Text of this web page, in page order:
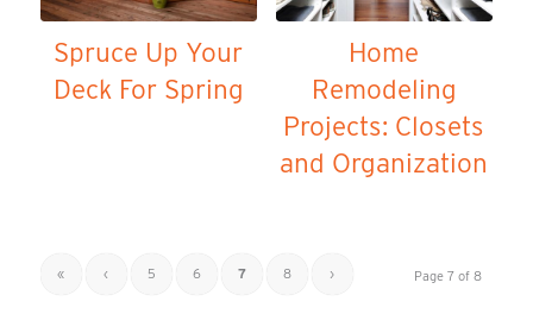
Spruce Up Your
Deck For Spring
Home
Remodeling
Projects: Closets
and Organization
Page 7 of 8
« ‹ 5 6 7 8 ›